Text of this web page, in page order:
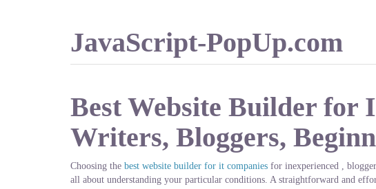
JavaScript-PopUp.com
Best Website Builder for
Writers, Bloggers,
Choosing the best website builder for it companies for inexperienced ,
all about understanding your particular conditions. A straightforward and